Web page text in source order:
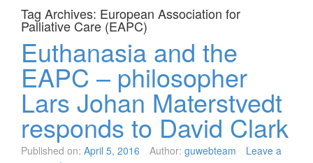
Tag Archives: European Association for
Palliative Care (EAPC)
Euthanasia and the
EAPC – philosopher
Lars Johan Materstvedt
responds to David Clark
Published on: April 5, 2016 Author: guwebteam
Leave a